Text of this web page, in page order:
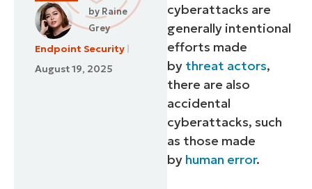
by Raine
Grey
Endpoint Security
August 19, 2025
cyberattacks are
generally intentional
efforts made
by threat actors,
there are also
accidental
cyberattacks, such
as those made
by human error.